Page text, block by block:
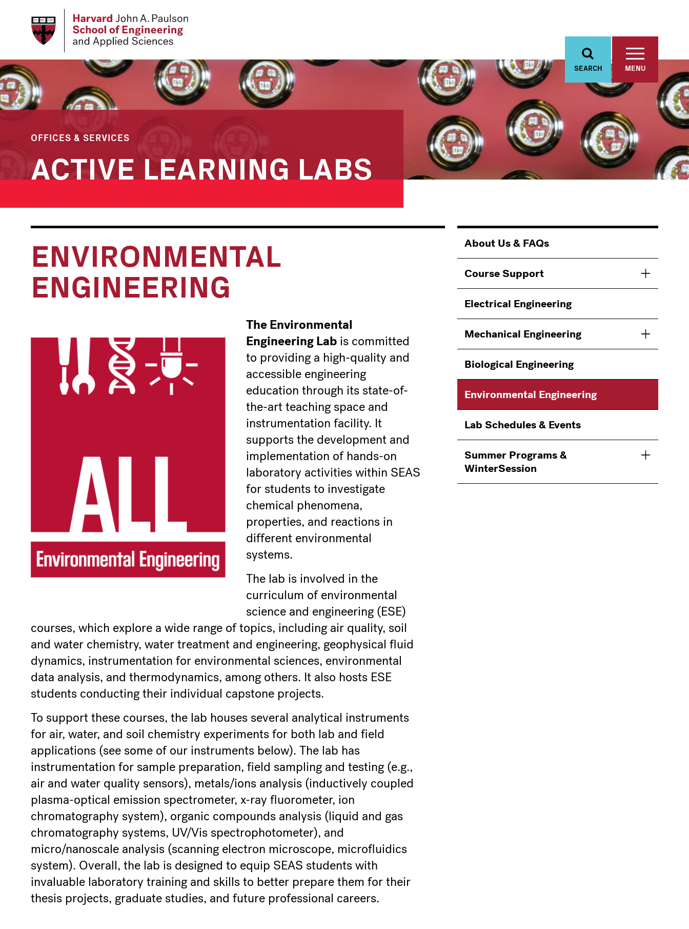
SEARCH MENU
OFFICES & SERVICES
ACTIVE LEARNING LABS
ENVIRONMENTAL
ENGINEERING
The Environmental
Engineering Lab is committed
to providing a high-quality and
accessible engineering
education through its state-of-
the-art teaching space and
instrumentation facility. It
supports the development and
implementation of hands-on
laboratory activities within SEAS
for students to investigate
chemical phenomena,
properties, and reactions in
different environmental
systems.
The lab is involved in the
curriculum of environmental
science and engineering (ESE)
courses, which explore a wide range of topics, including air quality, soil
and water chemistry, water treatment and engineering, geophysical fluid
dynamics, instrumentation for environmental sciences, environmental
data analysis, and thermodynamics, among others. It also hosts ESE
students conducting their individual capstone projects.
To support these courses, the lab houses several analytical instruments
for air, water, and soil chemistry experiments for both lab and field
applications (see some of our instruments below). The lab has
instrumentation for sample preparation, field sampling and testing (e.g.,
air and water quality sensors), metals/ions analysis (inductively coupled
plasma-optical emission spectrometer, x-ray fluorometer, ion
chromatography system), organic compounds analysis (liquid and gas
chromatography systems, UV/Vis spectrophotometer), and
micro/nanoscale analysis (scanning electron microscope, microfluidics
system). Overall, the lab is designed to equip SEAS students with
invaluable laboratory training and skills to better prepare them for their
thesis projects, graduate studies, and future professional careers.
Main
navigation
Information
For
About Us & FAQs
Course Support Toggle
Electrical Engineering
Mechanical Engineering Toggle
Biological Engineering
Environmental Engineering
Lab Schedules & Events
Summer Programs &
WinterSession
Toggle